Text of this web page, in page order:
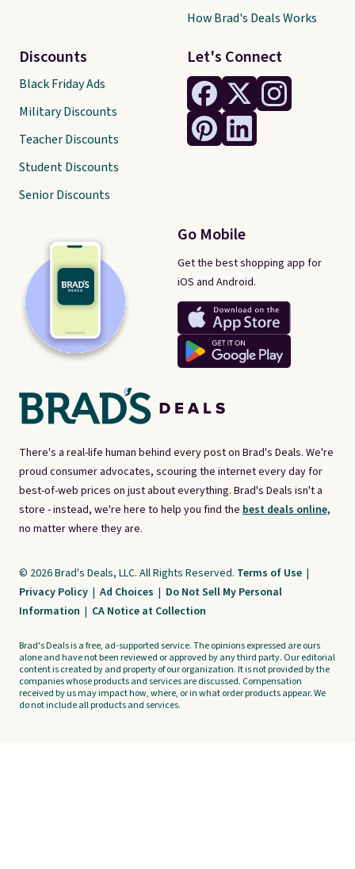
There's a real-life human behind every post on Brad's Deals. We're
proud consumer advocates, scouring the internet every day for
best-of-web prices on just about everything. Brad's Deals isn't a
store - instead, we're here to help you find the best deals online,
no matter where they are.
Let's Connect
Go Mobile
Get the best shopping app for
iOS and Android.
Discounts
Black Friday Ads
Military Discounts
Teacher Discounts
Student Discounts
Senior Discounts
How Brad's Deals Works
© 2026 Brad's Deals, LLC. All Rights Reserved. Terms of Use |
Privacy Policy | Ad Choices | Do Not Sell My Personal
Information | CA Notice at Collection
Brad's Deals is a free, ad-supported service. The opinions expressed are ours
alone and have not been reviewed or approved by any third party. Our editorial
content is created by and property of our organization. It is not provided by the
companies whose products and services are discussed. Compensation
received by us may impact how, where, or in what order products appear. We
do not include all products and services.